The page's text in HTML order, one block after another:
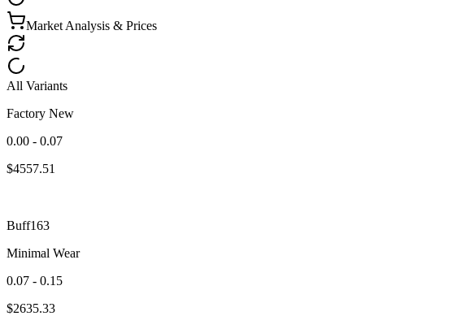
Market Analysis & Prices
All Variants
Factory New
0.00 - 0.07
$4557.51
Buff163
Minimal Wear
0.07 - 0.15
$2635.33